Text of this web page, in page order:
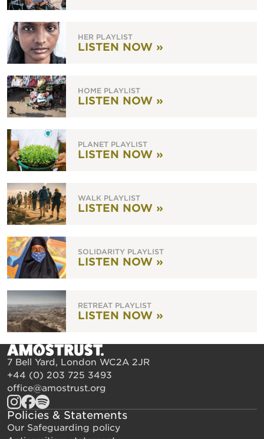
HER PLAYLIST
LISTEN NOW »
HOME PLAYLIST
LISTEN NOW »
PLANET PLAYLIST
LISTEN NOW »
WALK PLAYLIST
LISTEN NOW »
SOLIDARITY PLAYLIST
LISTEN NOW »
RETREAT PLAYLIST
LISTEN NOW »
7 Bell Yard, London WC2A 2JR
+44 (0) 203 725 3493
office@amostrust.org
Policies & Statements
Our Safeguarding policy